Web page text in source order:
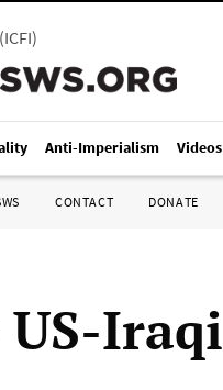
ICFI)
Anti-Imperialism Videos
CONTACT DONATE
Iraqi